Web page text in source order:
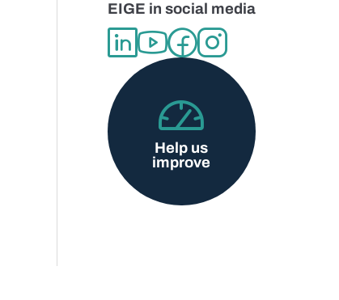
EIGE in social media
Help us
improve